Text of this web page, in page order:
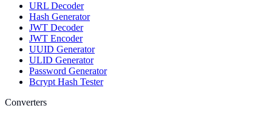
URL Decoder
Hash Generator
JWT Decoder
JWT Encoder
UUID Generator
ULID Generator
Password Generator
Bcrypt Hash Tester
Converters